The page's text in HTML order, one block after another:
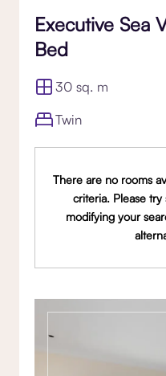
Executive Sea
Bed
30 sq. m
Twin
There are no rooms
criteria. Please
modifying your